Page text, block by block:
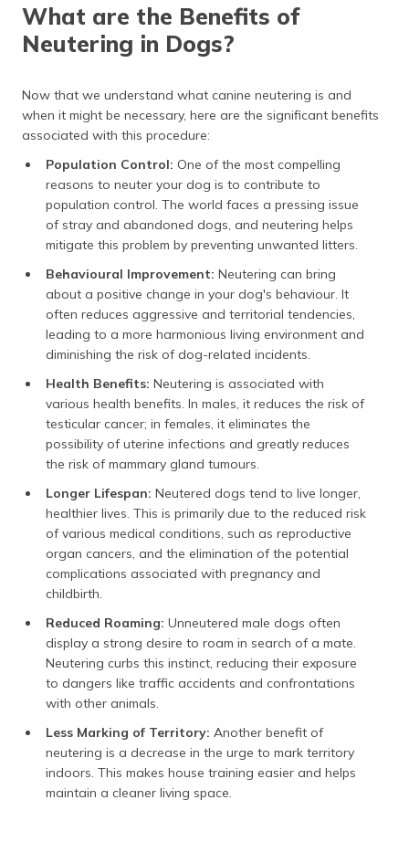
What are the Benefits of
Neutering in Dogs?
Now that we understand what canine neutering is and
when it might be necessary, here are the significant benefits
associated with this procedure:
Population Control: One of the most compelling
reasons to neuter your dog is to contribute to
population control. The world faces a pressing issue
of stray and abandoned dogs, and neutering helps
mitigate this problem by preventing unwanted litters.
Behavioural Improvement: Neutering can bring
about a positive change in your dog's behaviour. It
often reduces aggressive and territorial tendencies,
leading to a more harmonious living environment and
diminishing the risk of dog-related incidents.
Health Benefits: Neutering is associated with
various health benefits. In males, it reduces the risk of
testicular cancer; in females, it eliminates the
possibility of uterine infections and greatly reduces
the risk of mammary gland tumours.
Longer Lifespan: Neutered dogs tend to live longer,
healthier lives. This is primarily due to the reduced risk
of various medical conditions, such as reproductive
organ cancers, and the elimination of the potential
complications associated with pregnancy and
childbirth.
Reduced Roaming: Unneutered male dogs often
display a strong desire to roam in search of a mate.
Neutering curbs this instinct, reducing their exposure
to dangers like traffic accidents and confrontations
with other animals.
Less Marking of Territory: Another benefit of
neutering is a decrease in the urge to mark territory
indoors. This makes house training easier and helps
maintain a cleaner living space.